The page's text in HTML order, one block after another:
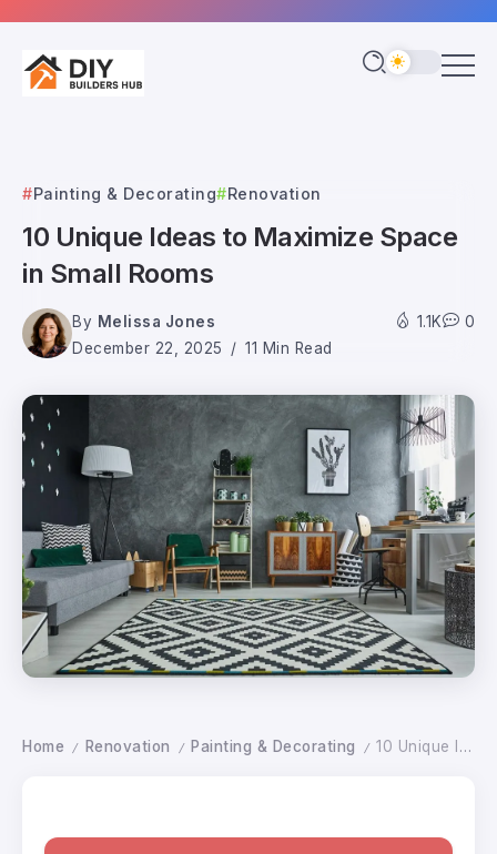
Painting & Decorating Renovation
10 Unique Ideas to Maximize Space
in Small Rooms
By Melissa Jones
December 22, 2025
11 Min Read
1.1K 0
Home / Renovation / Painting & Decorating / 10 Unique Ideas to Maximize Space in Small Rooms